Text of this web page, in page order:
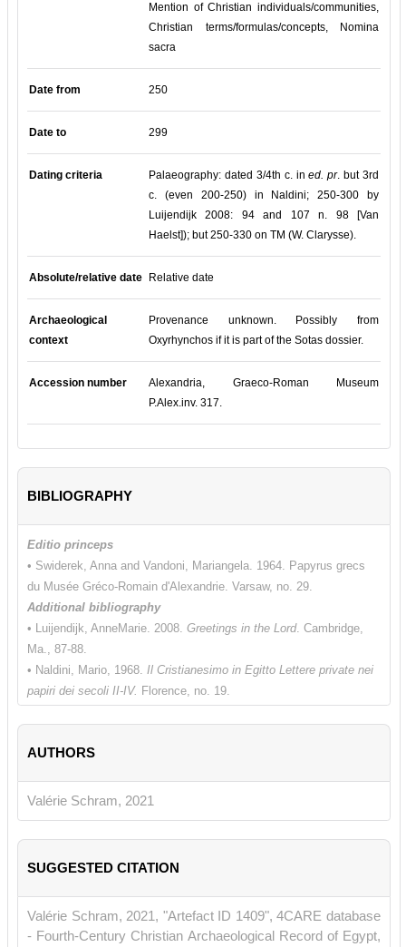
Mention of Christian individuals/communities,
Christian terms/formulas/concepts, Nomina
sacra
Date from 250
Date to 299
Dating criteria Palaeography: dated 3/4th c. ined. pr. but 3rd
c. (even 200-250) in Naldini; 250-300 by
Luijendijk 2008: 94 and 107 n. 98 [Van
Haelst]); but 250-330 on TM (W. Clarysse).
Absolute/relative date Relative date
Archaeological
context
Provenance unknown. Possibly from
Oxyrhynchos if it is part of the Sotas dossier.
Accession number
Alexandria, Graeco-Roman Museum
P.Alex.inv. 317.
BIBLIOGRAPHY
Editio princeps
• Swiderek, Anna and Vandoni, Mariangela. 1964. Papyrus grecs
du Musée Gréco-Romain d'Alexandrie. Varsaw, no. 29.
Additional bibliography
• Luijendijk, AnneMarie. 2008. Greetings in the Lord. Cambridge,
Ma., 87-88.
• Naldini, Mario, 1968. Il Cristianesimo in Egitto Lettere private nei
papiri dei secoli II-IV. Florence, no. 19.
Papyrologenkongresses, Berlin 1995.
AUTHORS
Valérie Schram, 2021
SUGGESTED CITATION
Valérie Schram, 2021, "Artefact ID 1409", 4CARE database
- Fourth-Century Christian Archaeological Record of Egypt,